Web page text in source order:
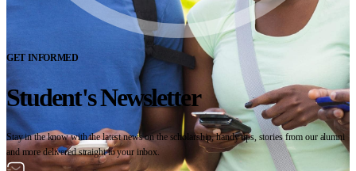
GET INFORMED
Student's Newsletter
Stay in the know with the latest news on the scholarship, handy tips, stories from our alumni
and more delivered straight to your inbox.